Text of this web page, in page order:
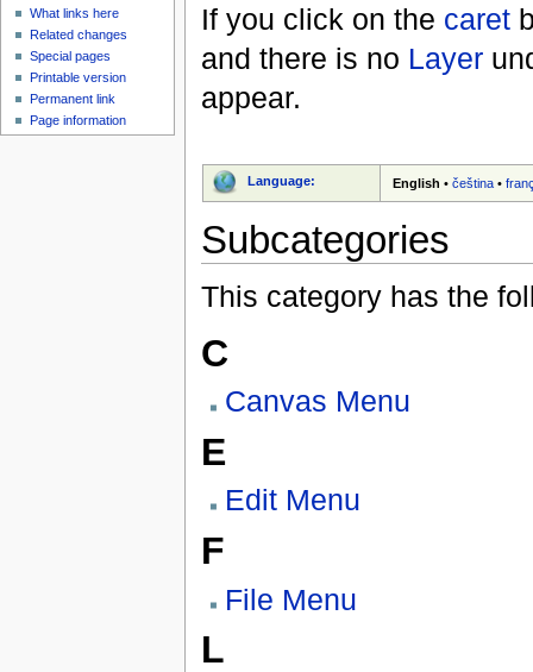
If you click on the caret
and there is no Layer
appear.
Language: English •čeština •
Subcategories
This category has the
C
Canvas Menu
E
Edit Menu
F
File Menu
L
What links here
Related changes
Special pages
Printable version
Permanent link
Page information